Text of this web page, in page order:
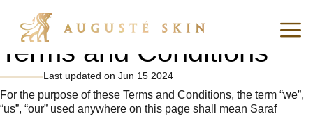
Terms and Conditions
Last updated on Jun 15 2024
For the purpose of these Terms and Conditions, the term “we”,
“us”, “our” used anywhere on this page shall mean Saraf